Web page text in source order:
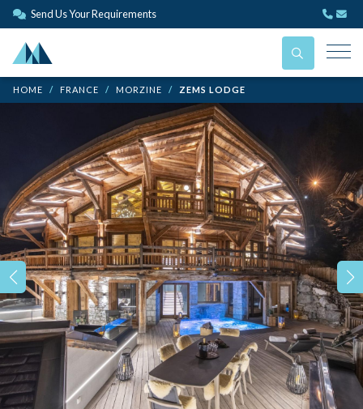
Send Us Your Requirements
HOME FRANCE MORZINE ZEMS LODGE